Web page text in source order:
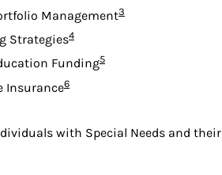
ManagementFootnote
3
StrategiesFootnote
4
FundingFootnote
5
InsuranceFootnote
6
with Special Needs and their